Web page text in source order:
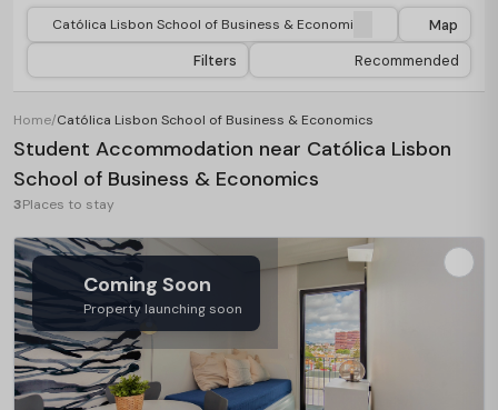
Home/Católica Lisbon School of Business & Economics
Student Accommodation near Católica Lisbon
School of Business & Economics
3Places to stay
Map
Filters
Recommended
Coming Soon
Property launching soon